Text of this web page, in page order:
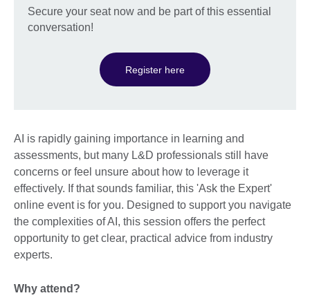
Secure your seat now and be part of this essential
conversation!
Register here
AI is rapidly gaining importance in learning and
assessments, but many L&D professionals still have
concerns or feel unsure about how to leverage it
effectively. If that sounds familiar, this 'Ask the Expert'
online event is for you. Designed to support you navigate
the complexities of AI, this session offers the perfect
opportunity to get clear, practical advice from industry
experts.
Why attend?